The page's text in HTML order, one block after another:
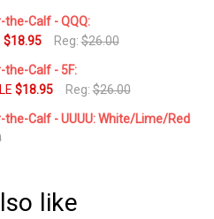
the-Calf - QQQ:
$18.95 Reg:$26.00
the-Calf - 5F:
$18.95 Reg:$26.00
the-Calf - UUUU: White/Lime/Red
like